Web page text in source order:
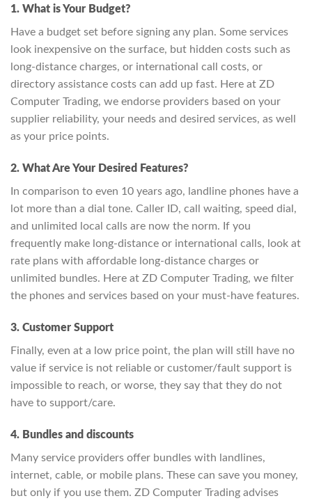
1. What is Your Budget?
Have a budget set before signing any plan. Some services
look inexpensive on the surface, but hidden costs such as
long-distance charges, or international call costs, or
directory assistance costs can add up fast. Here at ZD
Computer Trading, we endorse providers based on your
supplier reliability, your needs and desired services, as well
as your price points.
2. What Are Your Desired Features?
In comparison to even 10 years ago, landline phones have a
lot more than a dial tone. Caller ID, call waiting, speed dial,
and unlimited local calls are now the norm. If you
frequently make long-distance or international calls, look at
rate plans with affordable long-distance charges or
unlimited bundles. Here at ZD Computer Trading, we filter
the phones and services based on your must-have features.
3. Customer Support
Finally, even at a low price point, the plan will still have no
value if service is not reliable or customer/fault support is
impossible to reach, or worse, they say that they do not
have to support/care.
4. Bundles and discounts
Many service providers offer bundles with landlines,
internet, cable, or mobile plans. These can save you money,
but only if you use them. ZD Computer Trading advises